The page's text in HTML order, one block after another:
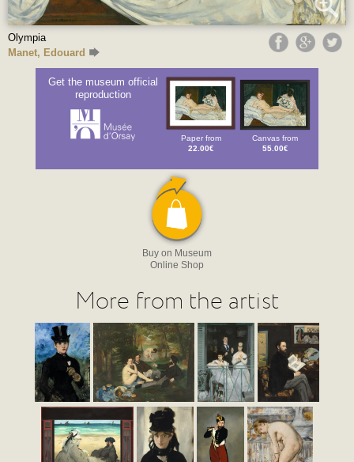
Olympia
Manet, Edouard
Get the museum official
reproduction
Paper from
22.00€
Canvas from
55.00€
Buy on Museum
Online Shop
More from the artist